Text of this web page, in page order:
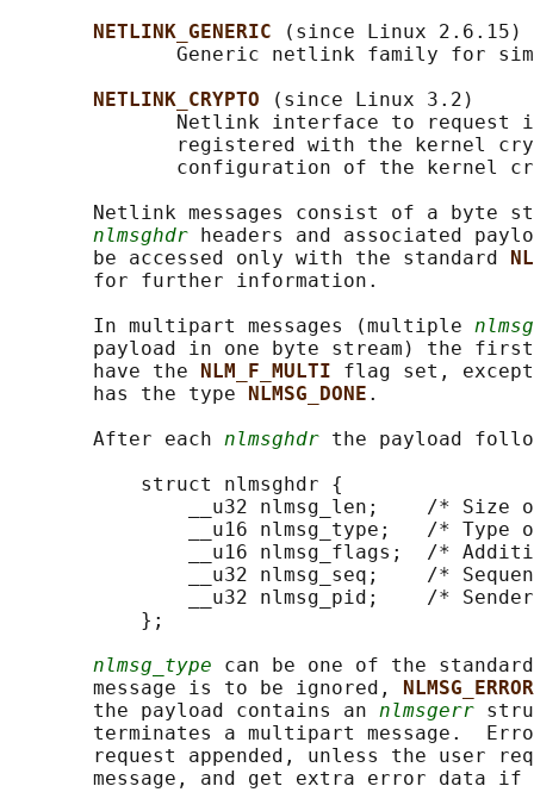
NETLINK_GENERIC
(since Linux 2.6.15)
Generic netlink family for
NETLINK_CRYPTO
(since Linux 3.2)
Netlink interface to request
registered with the kernel
configuration of the kernel
Netlink messages consist of a byte
nlmsghdr headers and associated
       be accessed only with the standard
       for further information.
       In multipart messages (multiple
payload in one byte stream) the
       have the
NLM_F_MULTI flag set,
       has the type
NLMSG_DONE .
       After each
nlmsghdr the payload
           struct nlmsghdr {
__u32 nlmsg_len;    /* Size
__u16 nlmsg_type;   /* Type
__u16 nlmsg_flags;  /*
__u32 nlmsg_seq;    /*
__u32 nlmsg_pid;    /*
           };
nlmsg_type can be one of the
       message is to be ignored,
       the payload contains an
nlmsgerr
terminates a multipart message.
request appended, unless the user
message, and get extra error data if